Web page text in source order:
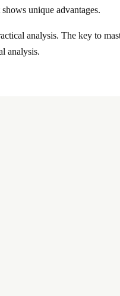
unique advantages.
analysis. The key to
analysis.